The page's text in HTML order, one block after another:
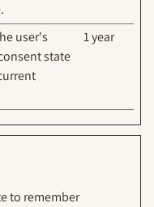
user's
state
1 year
to remember